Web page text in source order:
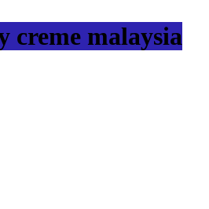
creme malaysia